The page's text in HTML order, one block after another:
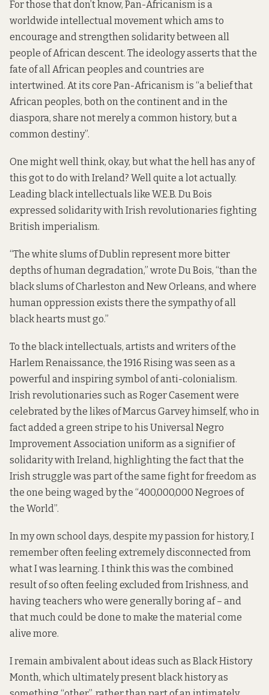
For those that don’t know, Pan-Africanism is a
worldwide intellectual movement which ams to
encourage and strengthen solidarity between all
people of African descent. The ideology asserts that the
fate of all African peoples and countries are
intertwined. At its core Pan-Africanism is “a belief that
African peoples, both on the continent and in the
diaspora, share not merely a common history, but a
common destiny”.
One might well think, okay, but what the hell has any of
this got to do with Ireland? Well quite a lot actually.
Leading black intellectuals like W.E.B. Du Bois
expressed solidarity with Irish revolutionaries fighting
British imperialism.
“The white slums of Dublin represent more bitter
depths of human degradation,” wrote Du Bois, “than the
black slums of Charleston and New Orleans, and where
human oppression exists there the sympathy of all
black hearts must go.”
To the black intellectuals, artists and writers of the
Harlem Renaissance, the 1916 Rising was seen as a
powerful and inspiring symbol of anti-colonialism.
Irish revolutionaries such as Roger Casement were
celebrated by the likes of Marcus Garvey himself, who in
fact added a green stripe to his Universal Negro
Improvement Associationuniform as a signifier of
solidarity with Ireland, highlighting the fact that the
Irish struggle was part of the same fight for freedom as
the one being waged by the “400,000,000 Negroes of
the World”.
In my own school days, despite my passion for history, I
remember often feeling extremely disconnected from
what I was learning. I think this was the combined
result of so often feeling excluded from Irishness, and
having teachers who were generally boring af – and
that much could be done to make the material come
alive more.
I remain ambivalent about ideas such as Black History
Month, which ultimately present black history as